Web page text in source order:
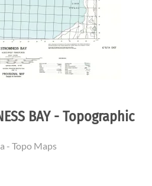
BAY - Topographic
- Topo Maps